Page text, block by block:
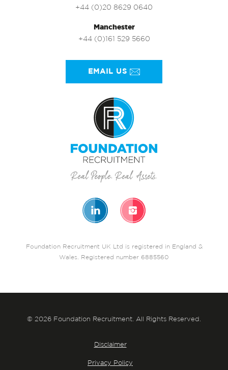
+44 (0)20 8629 0640
Manchester
+44 (0)161 529 5660
EMAIL US
Foundation Recruitment UK Ltd is registered in England &
Wales. Registered number 6885560
© 2026 Foundation Recruitment. All Rights Reserved.
Disclaimer
Privacy Policy